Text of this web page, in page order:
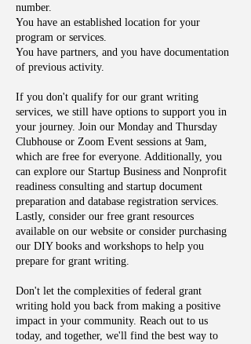
number.
You have an established location for your
program or services.
You have partners, and you have documentation
of previous activity.
If you don't qualify for our grant writing
services, we still have options to support you in
your journey. Join our Monday and Thursday
Clubhouse or Zoom Event sessions at 9am,
which are free for everyone. Additionally, you
can explore our Startup Business and Nonprofit
readiness consulting and startup document
preparation and database registration services.
Lastly, consider our free grant resources
available on our website or consider purchasing
our DIY books and workshops to help you
prepare for grant writing.
Don't let the complexities of federal grant
writing hold you back from making a positive
impact in your community. Reach out to us
today, and together, we'll find the best way to